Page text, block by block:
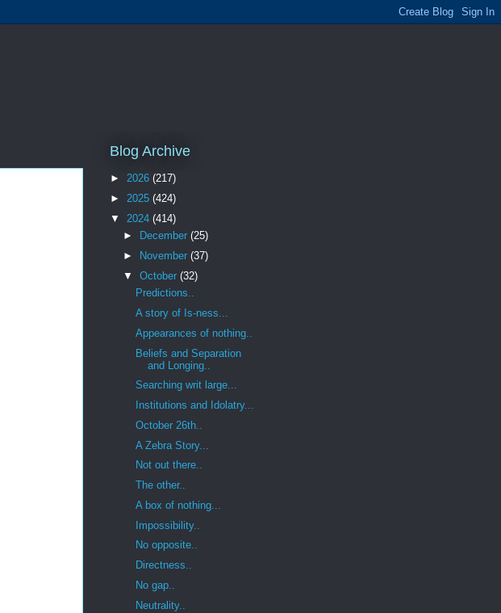
Blog Archive
► 2026 (217)
► 2025 (424)
▼ 2024 (414)
►
December (25)
►
November (37)
▼ October (32)
Predictions..
A story of Is-ness...
Appearances of nothing..
Beliefs and Separation
and Longing..
Searching writ large...
Institutions and Idolatry...
October 26th..
A Zebra Story...
Not out there..
The other..
A box of nothing...
Impossibility..
No opposite..
Directness..
No gap..
Neutrality..